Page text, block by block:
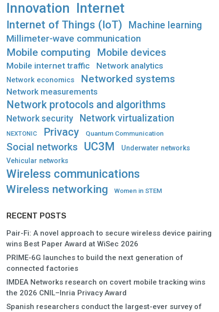
Innovation Internet
Internet of Things (IoT)
Machine learning
Millimeter-wave communication
Mobile computing Mobile devices
Mobile internet traffic Network analytics
Network economics Networked systems
Network measurements
Network protocols and algorithms
Network security Network virtualization
NEXTONIC Privacy Quantum Communication
Social networks UC3M
Underwater networks
Vehicular networks
Wireless communications
Wireless networking Women in STEM
RECENT POSTS
Pair-Fi: A novel approach to secure wireless device pairing
wins Best Paper Award at WiSec 2026
PRIME-6G launches to build the next generation of
connected factories
IMDEA Networks research on covert mobile tracking wins
the 2026 CNIL–Inria Privacy Award
Spanish researchers conduct the largest-ever survey of